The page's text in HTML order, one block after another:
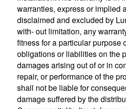
warranties, express or implied
disclaimed and excluded by
with- out limitation, any
fitness for a particular purpose
obligations or liabilities on the
damages arising out of or in
repair, or performance of the
shall not be liable for
damage suffered by the